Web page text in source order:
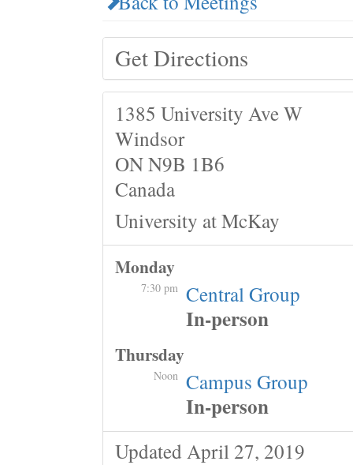
Get Directions
1385 University Ave W
Windsor
ON N9B 1B6
Canada
University at McKay
Monday
7:30 pm Central Group
In-person
Thursday
Noon Campus Group
In-person
Updated April 27, 2019